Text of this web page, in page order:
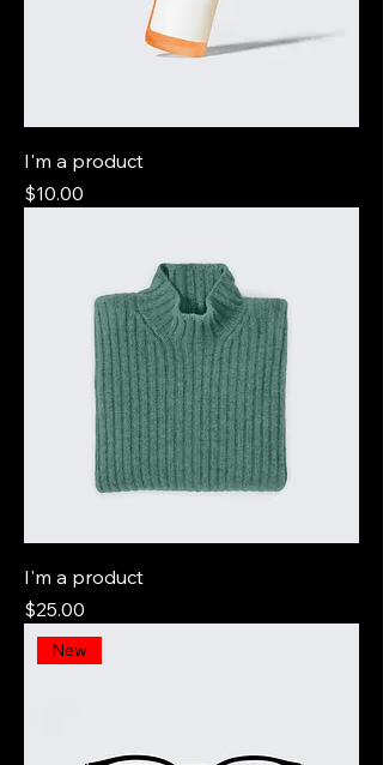
I'm a product
Price
$10.00
I'm a product
Price
$25.00
New